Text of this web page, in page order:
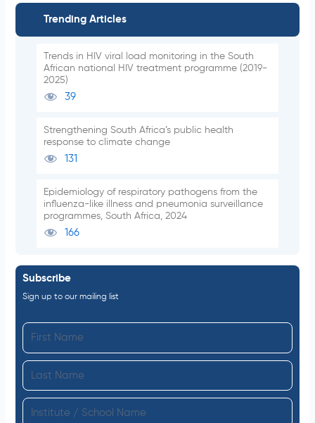
Trending Articles
Trends in HIV viral load monitoring in the South
African national HIV treatment programme (2019-
2025)
39
Strengthening South Africa’s public health
response to climate change
131
Epidemiology of respiratory pathogens from the
influenza-like illness and pneumonia surveillance
programmes, South Africa, 2024
166
Subscribe
Sign up to our mailing list
i
s
a